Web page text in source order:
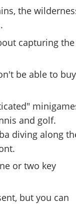
the
capturing the
be able to buy
and golf.
diving along
or two key
but you can